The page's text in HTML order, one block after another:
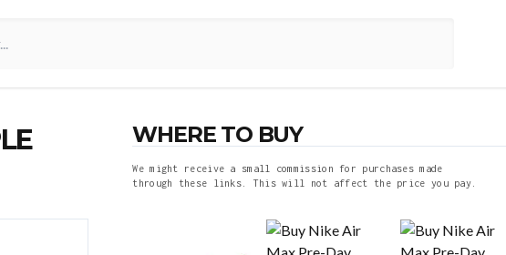
WHERE TO BUY
We might receive a small commission for purchases made
through these links. This will not affect the price you pay.